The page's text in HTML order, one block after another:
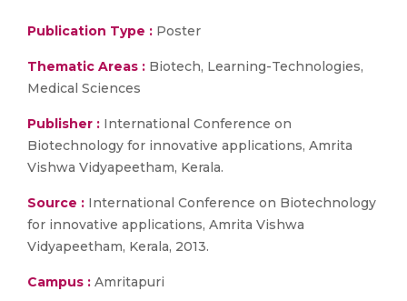
Publication Type : Poster
Thematic Areas : Biotech, Learning-Technologies,
Medical Sciences
Publisher : International Conference on
Biotechnology for innovative applications, Amrita
Vishwa Vidyapeetham, Kerala.
Source : International Conference on Biotechnology
for innovative applications, Amrita Vishwa
Vidyapeetham, Kerala, 2013.
Campus : Amritapuri